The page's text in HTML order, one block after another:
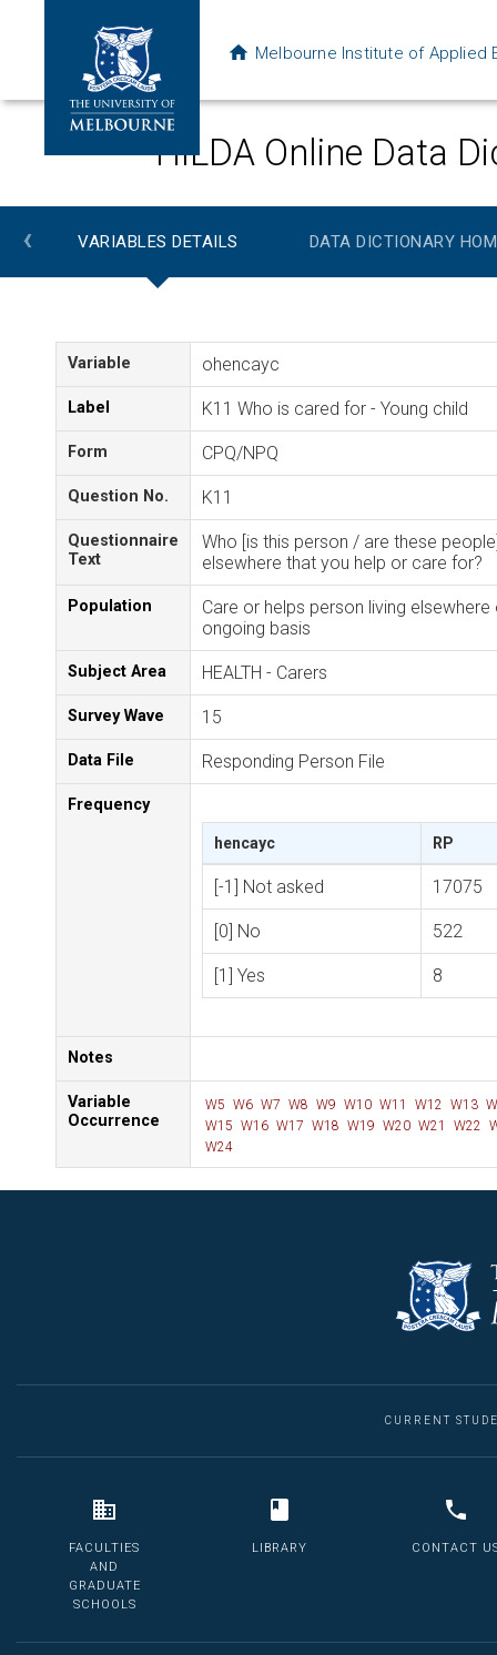
Melbourne Institute of Applied
HILDA Online Data
‹ VARIABLES DETAILS DATA DICTIONARY
Variable ohencayc
Label K11 Who is cared for - Young child
Form CPQ/NPQ
Question No. K11
Questionnaire
Text
Who [is this person / are these
elsewhere that you help or care for?
Population
Care or helps person living elsewhere
ongoing basis
Subject Area HEALTH - Carers
Survey Wave 15
Data File Responding Person File
Frequency
hencayc RP
[-1] Not asked 17075
[0] No 522
[1] Yes 8
Notes
Variable
Occurrence
W5 W6 W7 W8 W9 W10 W11 W12 W13
W15 W16 W17 W18 W19 W20 W21 W22
W24
CURRENT
FACULTIES
AND
GRADUATE
SCHOOLS
LIBRARY CONTACT